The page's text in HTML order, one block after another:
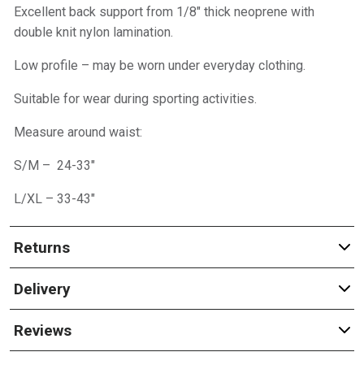
Excellent back support from 1/8″ thick neoprene with
double knit nylon lamination.
Low profile – may be worn under everyday clothing.
Suitable for wear during sporting activities.
Measure around waist:
S/M – 24-33″
L/XL – 33-43″
Returns
Delivery
Reviews